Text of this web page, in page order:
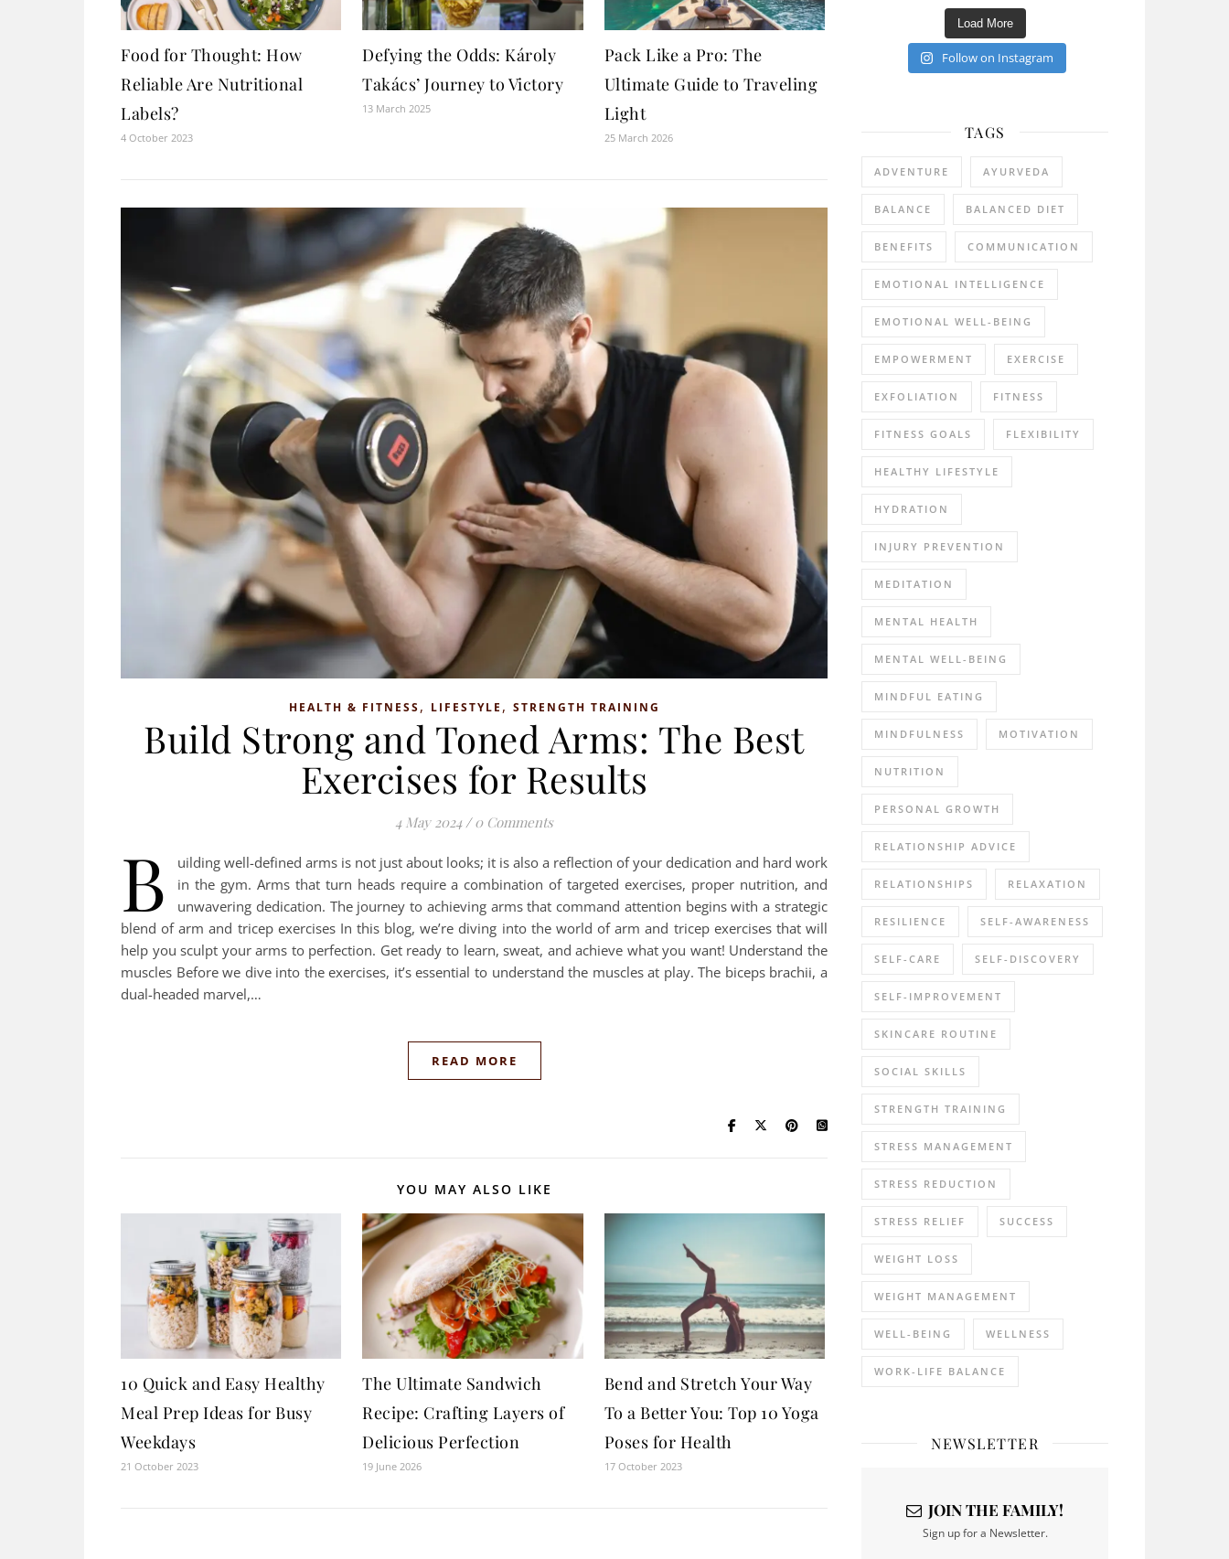
Food for Thought: How
Reliable Are Nutritional
Labels?
4 October 2023
Defying the Odds: Károly
Takács’ Journey to Victory
13 March 2025
Pack Like a Pro: The
Ultimate Guide to Traveling
Light
25 March 2026
HEALTH & FITNESS, LIFESTYLE , STRENGTH TRAINING
Build Strong and Toned Arms: The Best
Exercises for Results
4 May 2024 / 0 Comments
B
uilding well-defined arms is not just about looks; it is also a reflection of your dedication and hard work
in the gym. Arms that turn heads require a combination of targeted exercises, proper nutrition, and
unwavering dedication. The journey to achieving arms that command attention begins with a strategic
blend of arm and tricep exercises In this blog, we’re diving into the world of arm and tricep exercises that will
help you sculpt your arms to perfection. Get ready to learn, sweat, and achieve what you want! Understand the
muscles Before we dive into the exercises, it’s essential to understand the muscles at play. The biceps brachii, a
dual-headed marvel,…
READ MORE
YOU MAY ALSO LIKE
10 Quick and Easy Healthy
Meal Prep Ideas for Busy
Weekdays
21 October 2023
The Ultimate Sandwich
Recipe: Crafting Layers of
Delicious Perfection
19 June 2026
Bend and Stretch Your Way
To a Better You: Top 10 Yoga
Poses for Health
17 October 2023
Load More
Follow on Instagram
TAGS
ADVENTURE AYURVEDA
BALANCE BALANCED DIET
BENEFITS COMMUNICATION
EMOTIONAL INTELLIGENCE
EMOTIONAL WELL-BEING
EMPOWERMENT EXERCISE
EXFOLIATION FITNESS
FITNESS GOALS FLEXIBILITY
HEALTHY LIFESTYLE
HYDRATION
INJURY PREVENTION
MEDITATION
MENTAL HEALTH
MENTAL WELL-BEING
MINDFUL EATING
MINDFULNESS MOTIVATION
NUTRITION
PERSONAL GROWTH
RELATIONSHIP ADVICE
RELATIONSHIPS RELAXATION
RESILIENCE SELF-AWARENESS
SELF-CARE SELF-DISCOVERY
SELF-IMPROVEMENT
SKINCARE ROUTINE
SOCIAL SKILLS
STRENGTH TRAINING
STRESS MANAGEMENT
STRESS REDUCTION
STRESS RELIEF SUCCESS
WEIGHT LOSS
WEIGHT MANAGEMENT
WELL-BEING WELLNESS
WORK-LIFE BALANCE
NEWSLETTER
JOIN THE FAMILY!
Sign up for a Newsletter.